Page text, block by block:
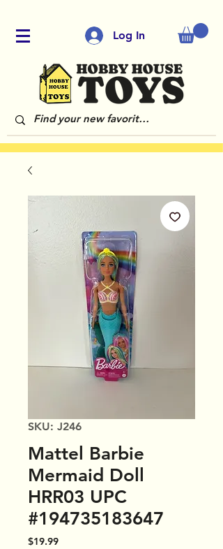
Log In
SKU: J246
Mattel Barbie
Mermaid Doll
HRR03 UPC
#194735183647
$19.99Price